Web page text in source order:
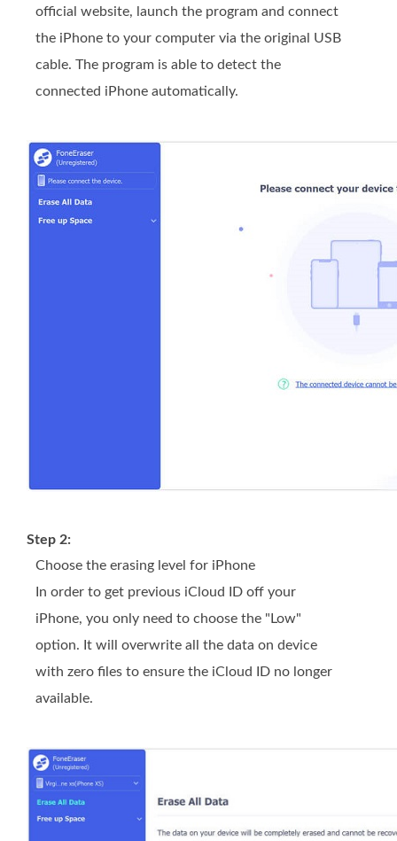
official website, launch the program and connect
the iPhone to your computer via the original USB
cable. The program is able to detect the
connected iPhone automatically.
Step 2:
Choose the erasing level for iPhone
In order to get previous iCloud ID off your
iPhone, you only need to choose the "Low"
option. It will overwrite all the data on device
with zero files to ensure the iCloud ID no longer
available.